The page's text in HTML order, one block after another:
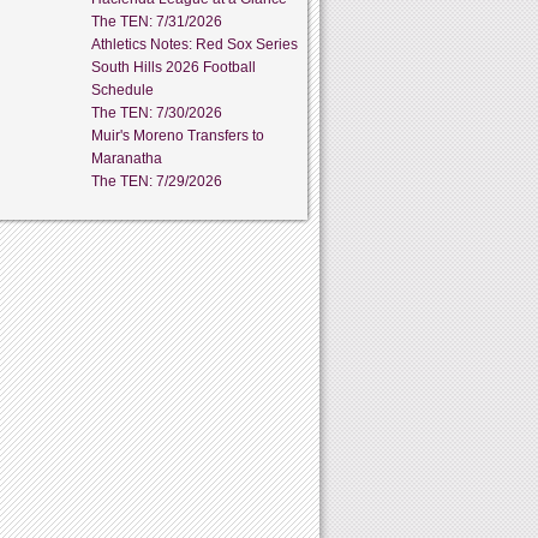
The TEN: 7/31/2026
Athletics Notes: Red Sox Series
South Hills 2026 Football
Schedule
The TEN: 7/30/2026
Muir's Moreno Transfers to
Maranatha
The TEN: 7/29/2026